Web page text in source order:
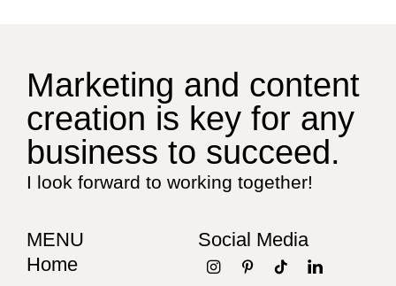
Marketing and content
creation is key for any
business to succeed.
I look forward to working together!
MENU
Home
Social Media